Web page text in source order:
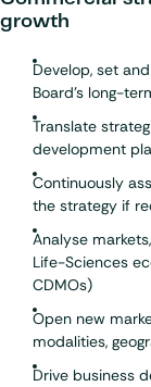
growth
Develop, set
Board’s long-
Translate
development
Continuously
the strategy if
Analyse
Life-Sciences
CDMOs)
Open new
modalities,
Drive business